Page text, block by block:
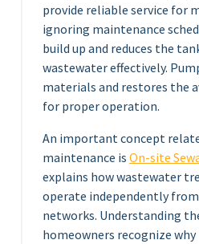
provide reliable service for
ignoring maintenance
build up and reduces the
wastewater effectively.
materials and restores the
for proper operation.
An important concept
maintenance is On-site
explains how wastewater
operate independently
networks. Understanding
homeowners recognize